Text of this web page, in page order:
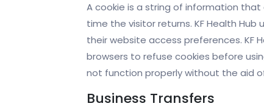
A cookie is a string of information
time the visitor returns. KF Health Hub
their website access preferences. KF
browsers to refuse cookies before
not function properly without the aid
Business Transfers